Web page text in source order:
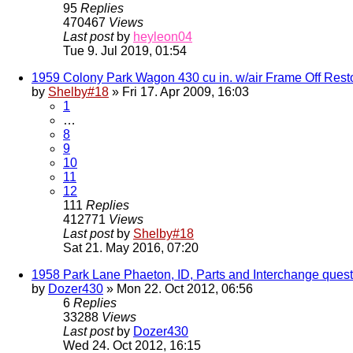
95 Replies
470467 Views
Last post by heyleon04
Tue 9. Jul 2019, 01:54
1959 Colony Park Wagon 430 cu in. w/air Frame Off
by Shelby#18 » Fri 17. Apr 2009, 16:03
1
…
8
9
10
11
12
111 Replies
412771 Views
Last post by Shelby#18
Sat 21. May 2016, 07:20
1958 Park Lane Phaeton, ID, Parts and Interchange
by Dozer430 » Mon 22. Oct 2012, 06:56
6 Replies
33288 Views
Last post by Dozer430
Wed 24. Oct 2012, 16:15